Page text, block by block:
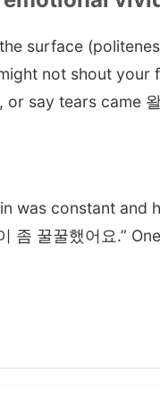
surface
not shout
or say tears came
was constant and
좀 꿀꿀했어요.”